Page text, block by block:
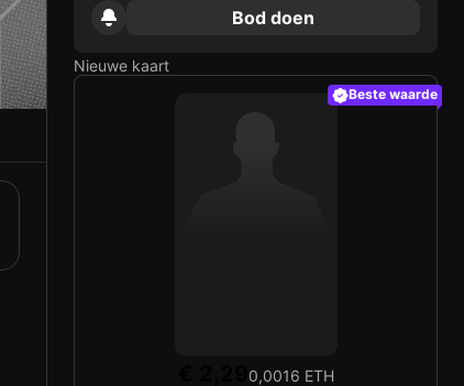
Bod doen
Nieuwe kaart
Beste waarde
0,0016 ETH